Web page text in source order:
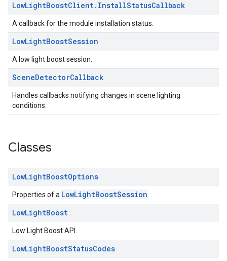
LowLightBoostClient. InstallStatusCallback
A callback for the module installation status.
LowLightBoostSession
A low light boost session.
SceneDetectorCallback
Handles callbacks notifying changes in scene lighting
conditions.
Classes
LowLightBoostOptions
Properties of a LowLightBoostSession
LowLightBoost
Low Light Boost API.
LowLightBoostStatusCodes